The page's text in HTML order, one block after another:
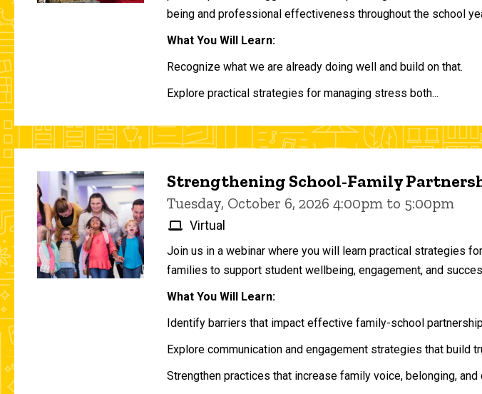
being and professional effectiveness throughout the school
What You Will Learn:
Recognize what we are already doing well and build on that.
Explore practical strategies for managing stress both...
Strengthening School-Family
Tuesday, October 6, 2026 4:00pm to 5:00pm
Virtual
Join us in a webinar where you will learn practical strategies
families to support student wellbeing, engagement, and
What You Will Learn:
Identify barriers that impact effective family-school
Explore communication and engagement strategies that build
Strengthen practices that increase family voice, belonging, and